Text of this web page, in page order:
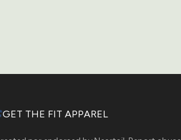
GET THE FIT APPAREL